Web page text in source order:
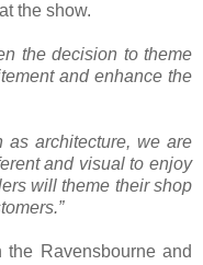
the show.
the decision to theme
and enhance the
as architecture, we are
and visual to enjoy
will theme their shop
Ravensbourne and